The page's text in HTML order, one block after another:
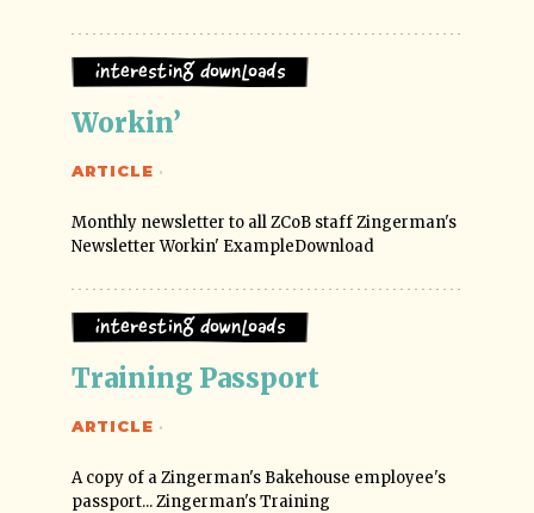
Interesting Downloads
Workin’
ARTICLE ·
Monthly newsletter to all ZCoB staff Zingerman's
Newsletter Workin' ExampleDownload
Interesting Downloads
Training Passport
ARTICLE ·
A copy of a Zingerman's Bakehouse employee's
passport... Zingerman's Training